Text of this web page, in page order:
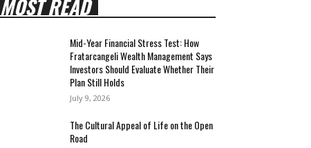
MOST READ
Mid-Year Financial Stress Test: How
Fratarcangeli Wealth Management Says
Investors Should Evaluate Whether Their
Plan Still Holds
July 9, 2026
The Cultural Appeal of Life on the Open
Road